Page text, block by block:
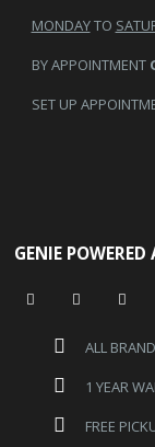
MONDAYTO
BY APPOINTMENT
SET UP
GENIE
ALL
1 YEAR
FREE